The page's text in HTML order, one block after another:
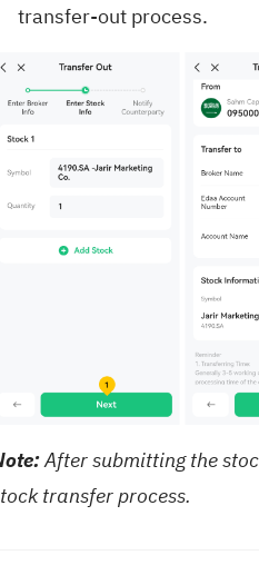
transfer-out process.
After submitting the
transfer process.